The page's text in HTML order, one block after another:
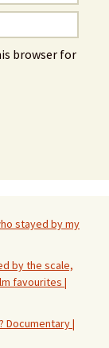
browser for
stayed by my
by the scale,
favourites |
Documentary |